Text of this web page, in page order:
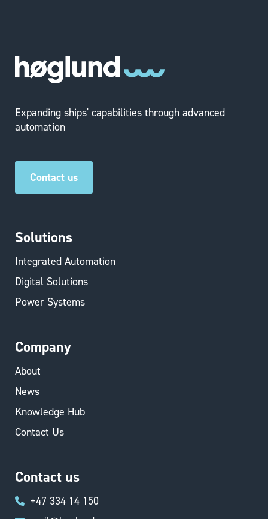
Expanding ships' capabilities through advanced
automation
Contact us
Solutions
Integrated Automation
Digital Solutions
Power Systems
Company
About
News
Knowledge Hub
Contact Us
Contact us
+47 334 14 150